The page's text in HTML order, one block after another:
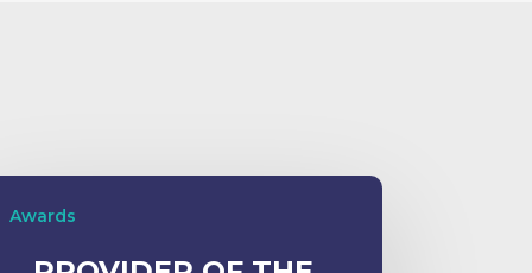
Awards